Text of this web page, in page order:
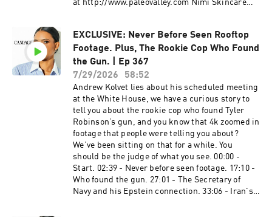
en Español:
https://www.youtube.com/@CandaceOwensem
Portugues Candace Owens en Français:
https://www.youtube.com/@CandaceOwensEnF
rançais Learn more about your ad choices. Visit
megaphone.fm/adchoices
Apple Podcasts: https://t.co/Pp5VZiLXbq
Candace on Spotify: https://t.co/16pMuADXuT
Candace on Rumble:
https://rumble.com/c/RealCandaceO Candace
en Español:
https://www.youtube.com/@CandaceOwensEnE
spanol Candace Owens em Português:
https://www.youtube.com/@CandaceOwensem
Portugues Candace Owens en Français:
https://www.youtube.com/@CandaceOwensEnF
rançais Learn more about your ad choices. Visit
megaphone.fm/adchoices
at http://www.paleovalley.com Nimi Skincare​
American Financing​​​​​​​ NMLS 182334,
http://www.nmlsconsumeraccess.org. APR for
rates in the 5s start at 6.327% for well qualified
borrowers. Call 800-795-1210 for details about
credit costs and terms. Visit
http://www.AmericanFinancing.net/Owens.
Average savings based on borrowers who save
over $199.99. Candace Clips Channel:
https://www.youtube.com/@ClipsCandaceOwen
s Candace Official Website:
https://candaceowens.com Candace Merch:
https://shop.candaceowens.com Candace on
Apple Podcasts: https://t.co/Pp5VZiLXbq
Candace on Spotify: https://t.co/16pMuADXuT
EXCLUSIVE: Never Before Seen Rooftop
Footage. Plus, The Rookie Cop Who Found
the Gun. | Ep 367
7/29/2026
58:52
Andrew Kolvet lies about his scheduled meeting
at the White House, we have a curious story to
tell you about the rookie cop who found Tyler
Robinson’s gun, and you know that 4k zoomed in
footage that people were telling you about?
We’ve been sitting on that for a while. You
should be the judge of what you see. 00:00 -
Start. 02:39 - Never before seen footage. 17:10 -
Who found the gun. 27:01 - The Secretary of
Navy and his Epstein connection. 33:06 - Iran's